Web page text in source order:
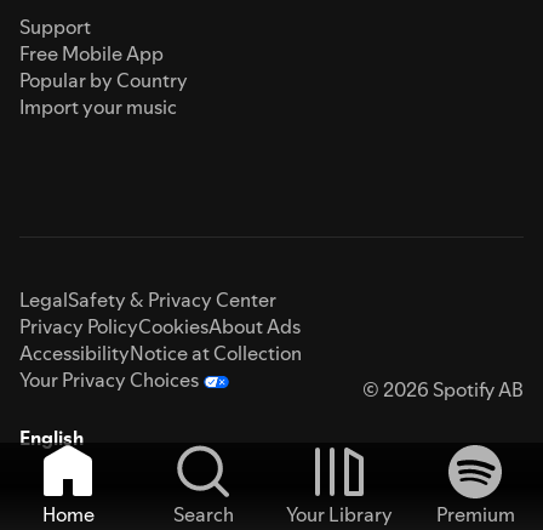
Support
Free Mobile App
Popular by Country
Import your music
LegalSafety & Privacy Center
Privacy PolicyCookiesAbout Ads
AccessibilityNotice at Collection
Your Privacy Choices
© 2026 Spotify AB
English
Home Search Your Library
Premium